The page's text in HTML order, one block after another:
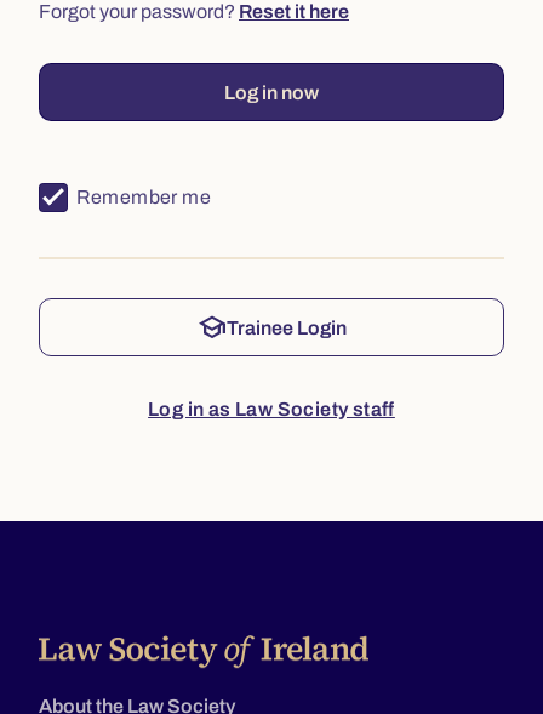
Forgot your password? Reset it here
Log in now
Remember me
schoolTrainee Login
Log in as Law Society staff
About the Law Society